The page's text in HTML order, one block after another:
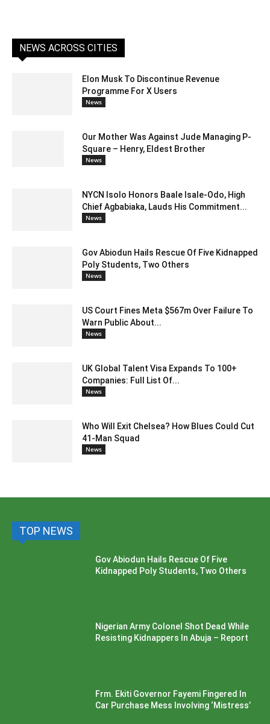
NEWS ACROSS CITIES
Elon Musk To Discontinue Revenue
Programme For X Users
News
Our Mother Was Against Jude Managing P-
Square – Henry, Eldest Brother
News
NYCN Isolo Honors Baale Isale-Odo, High
Chief Agbabiaka, Lauds His Commitment...
News
Gov Abiodun Hails Rescue Of Five Kidnapped
Poly Students, Two Others
News
US Court Fines Meta $567m Over Failure To
Warn Public About...
News
UK Global Talent Visa Expands To 100+
Companies: Full List Of...
News
Who Will Exit Chelsea? How Blues Could Cut
41-Man Squad
News
TOP NEWS
Gov Abiodun Hails Rescue Of Five
Kidnapped Poly Students, Two Others
Nigerian Army Colonel Shot Dead While
Resisting Kidnappers In Abuja – Report
Frm. Ekiti Governor Fayemi Fingered In
Car Purchase Mess Involving ‘Mistress’